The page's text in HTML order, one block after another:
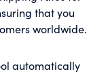
that you
worldwide.
automatically